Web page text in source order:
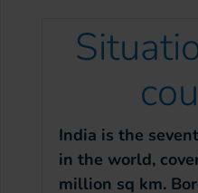
India is the
in the world,
million sq km.